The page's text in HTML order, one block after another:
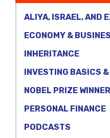
ALIYA, ISRAEL, AND
ECONOMY &
INHERITANCE
INVESTING BASICS
NOBEL PRIZE
PERSONAL FINANCE
PODCASTS